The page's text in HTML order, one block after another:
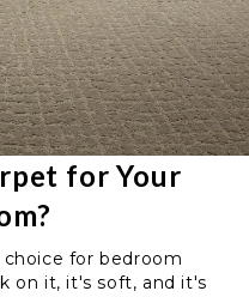
for Your
for bedroom
on it, it's soft, and it's